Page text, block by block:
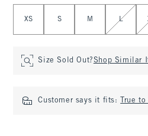
XS S M L
Size Sold Out?Shop Similar
Customer says it fits: True